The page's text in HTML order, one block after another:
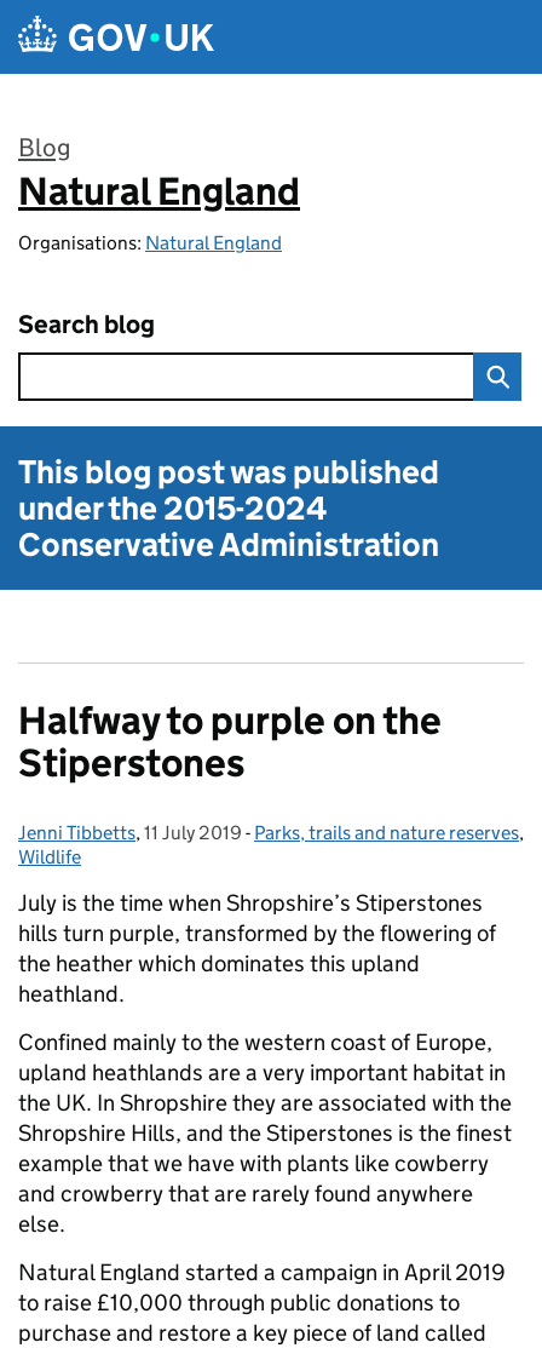
Skip to main content
Blog
:
Natural England
Organisations: Natural England
Search blog
This blog post was published
under the2015-2024
Conservative Administration
Halfway to purple on the
Stiperstones
Posted by:
Jenni Tibbetts, Posted on:
11 July 2019 - Categories:
Parks, trails and nature reserves,
Wildlife
July is the time when Shropshire’s Stiperstones
hills turn purple, transformed by the flowering of
the heather which dominates this upland
heathland.
Confined mainly to the western coast of Europe,
upland heathlands are a very important habitat in
the UK. In Shropshire they are associated with the
Shropshire Hills, and the Stiperstones is the finest
example that we have with plants like cowberry
and crowberry that are rarely found anywhere
else.
Natural England started a campaign in April 2019
to raise £10,000 through public donations to
purchase and restore a key piece of land called